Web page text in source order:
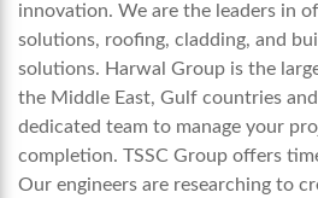
innovation. We are the leaders in
solutions, roofing, cladding, and
solutions. Harwal Group is the
the Middle East, Gulf countries
dedicated team to manage your
completion. TSSC Group offers
Our engineers are researching to